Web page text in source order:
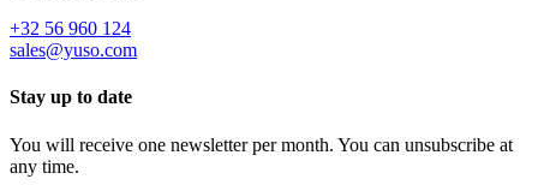
+32 56 960 124
sales@yuso.com
Stay up to date
You will receive one newsletter per month. You can unsubscribe at
any time.